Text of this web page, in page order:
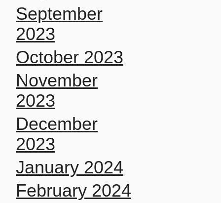
September
2023
October 2023
November
2023
December
2023
January 2024
February 2024